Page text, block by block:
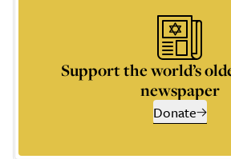
Support the world’s
newspaper
Donate